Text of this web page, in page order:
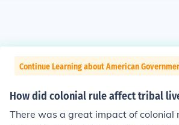
Continue Learning about American
How did colonial rule affect tribal
There was a great impact of colonial